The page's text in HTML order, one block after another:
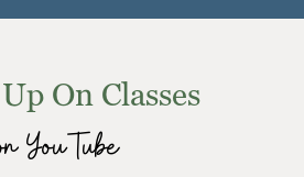
On Classes
YouTube